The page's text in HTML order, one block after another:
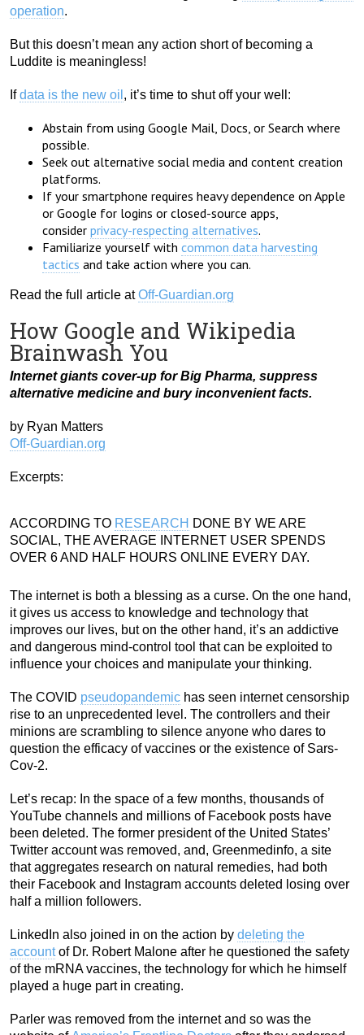
operation.
But this doesn’t mean any action short of becoming a
Luddite is meaningless!
Ifdata is the new oil , it’s time to shut off your well:
Abstain from using Google Mail, Docs, or Search where
possible.
Seek out alternative social media and content creation
platforms.
If your smartphone requires heavy dependence on Apple
or Google for logins or closed-source apps,
consider privacy-respecting alternatives.
Familiarize yourself with common data harvesting
tactics and take action where you can.
Read the full article atOff-Guardian.org
How Google and Wikipedia
Brainwash You
Internet giants cover-up for Big Pharma, suppress
alternative medicine and bury inconvenient facts.
by Ryan Matters
Off-Guardian.org
Excerpts:
ACCORDING TO RESEARCH DONE BY WE ARE
SOCIAL, THE AVERAGE INTERNET USER SPENDS
OVER 6 AND HALF HOURS ONLINE EVERY DAY.
The internet is both a blessing as a curse. On the one hand,
it gives us access to knowledge and technology that
improves our lives, but on the other hand, it’s an addictive
and dangerous mind-control tool that can be exploited to
influence your choices and manipulate your thinking.
The COVID pseudopandemic has seen internet censorship
rise to an unprecedented level. The controllers and their
minions are scrambling to silence anyone who dares to
question the efficacy of vaccines or the existence of Sars-
Cov-2.
Let’s recap: In the space of a few months, thousands of
YouTube channels and millions of Facebook posts have
been deleted. The former president of the United States’
Twitter account was removed, and, Greenmedinfo, a site
that aggregates research on natural remedies, had both
their Facebook and Instagram accounts deleted losing over
half a million followers.
LinkedIn also joined in on the action by deleting the
accountof Dr. Robert Malone after he questioned the safety
of the mRNA vaccines, the technology for which he himself
played a huge part in creating.
Parler was removed from the internet and so was the